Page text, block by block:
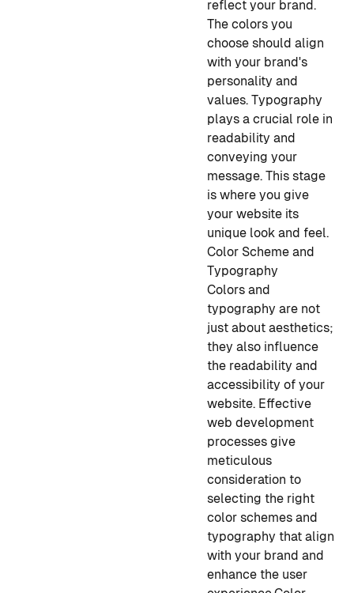
reflect your brand.
The colors you
choose should align
with your brand's
personality and
values. Typography
plays a crucial role in
readability and
conveying your
message. This stage
is where you give
your website its
unique look and feel.
Color Scheme and
Typography
Colors and
typography are not
just about aesthetics;
they also influence
the readability and
accessibility of your
website. Effective
web development
processes give
meticulous
consideration to
selecting the right
color schemes and
typography that align
with your brand and
enhance the user